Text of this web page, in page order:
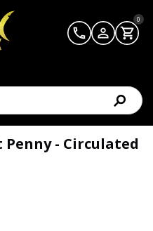
0
Penny - Circulated